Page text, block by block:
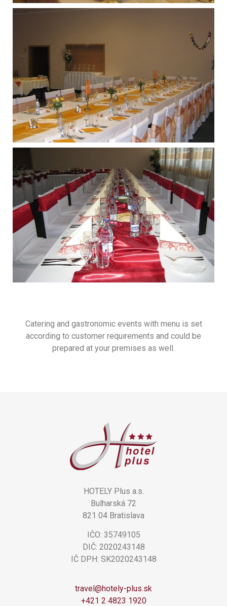
Catering and gastronomic events with menu is set
according to customer requirements and could be
prepared at your premises as well.
HOTELY Plus a.s.
Bulharská 72
821 04 Bratislava
IČO: 35749105
DIČ: 2020243148
IČ DPH: SK2020243148
travel@hotely-plus.sk
+421 2 4823 1920